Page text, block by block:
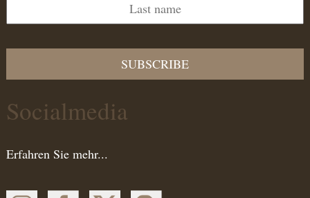
SUBSCRIBE
Socialmedia
Erfahren Sie mehr...